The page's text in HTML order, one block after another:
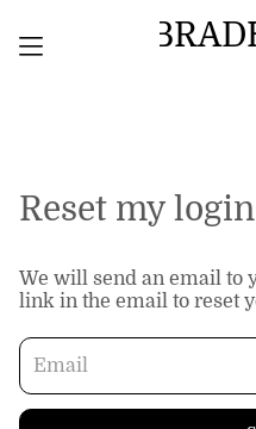
BEST
Reset my
We will send an email to
link in the email to reset